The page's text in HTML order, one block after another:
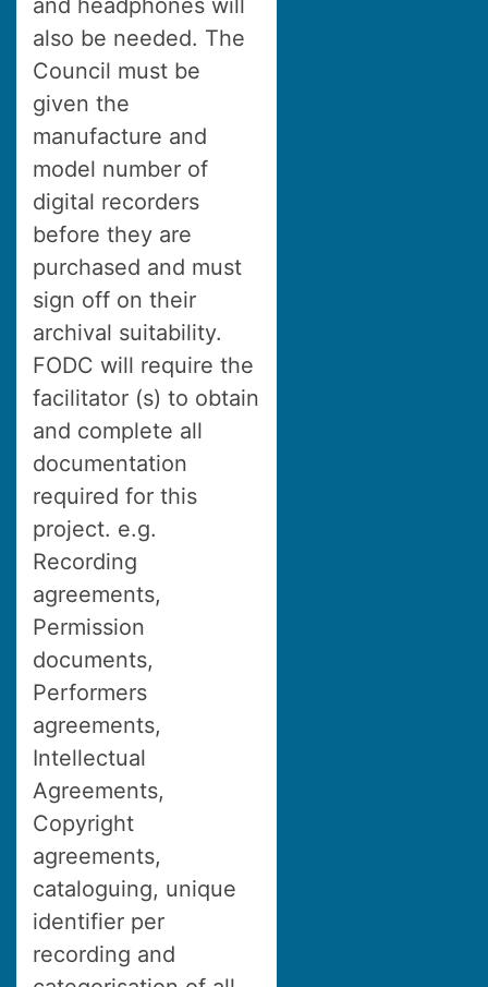
and headphones will
also be needed. The
Council must be
given the
manufacture and
model number of
digital recorders
before they are
purchased and must
sign off on their
archival suitability.
FODC will require the
facilitator (s) to obtain
and complete all
documentation
required for this
project. e.g.
Recording
agreements,
Permission
documents,
Performers
agreements,
Intellectual
Agreements,
Copyright
agreements,
cataloguing, unique
identifier per
recording and